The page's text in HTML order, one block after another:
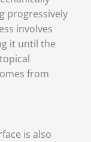
progressively
involves
it until the
from
is also